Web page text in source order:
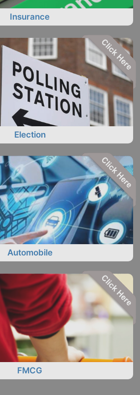
Insurance
Election
Automobile
FMCG